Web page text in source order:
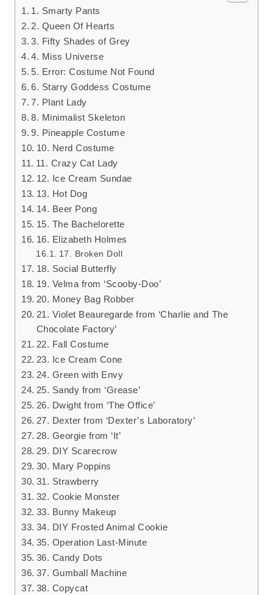
1. Smarty Pants
2. Queen Of Hearts
3. Fifty Shades of Grey
4. Miss Universe
5. Error: Costume Not Found
6. Starry Goddess Costume
7. Plant Lady
8. Minimalist Skeleton
9. Pineapple Costume
10. Nerd Costume
11. Crazy Cat Lady
12. Ice Cream Sundae
13. Hot Dog
14. Beer Pong
15. The Bachelorette
16. Elizabeth Holmes
17. Broken Doll
18. Social Butterfly
19. Velma from ‘Scooby-Doo’
20. Money Bag Robber
21. Violet Beauregarde from ‘Charlie and The
Chocolate Factory’
22. Fall Costume
23. Ice Cream Cone
24. Green with Envy
25. Sandy from ‘Grease’
26. Dwight from ‘The Office’
27. Dexter from ‘Dexter’s Laboratory’
28. Georgie from ‘It’
29. DIY Scarecrow
30. Mary Poppins
31. Strawberry
32. Cookie Monster
33. Bunny Makeup
34. DIY Frosted Animal Cookie
35. Operation Last-Minute
36. Candy Dots
37. Gumball Machine
38. Copycat